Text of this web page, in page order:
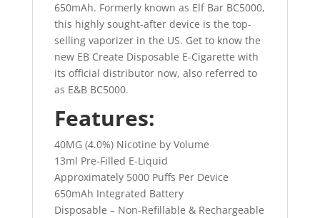
650mAh. Formerly known as Elf Bar BC5000,
this highly sought-after device is the top-
selling vaporizer in the US. Get to know the
new EB Create Disposable E-Cigarette with
its official distributor now, also referred to
as E&B BC5000.
Features:
40MG (4.0%) Nicotine by Volume
13ml Pre-Filled E-Liquid
Approximately 5000 Puffs Per Device
650mAh Integrated Battery
Disposable – Non-Refillable & Rechargeable